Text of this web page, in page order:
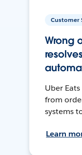
Customer
Wrong
Uber
from
systems
Learn